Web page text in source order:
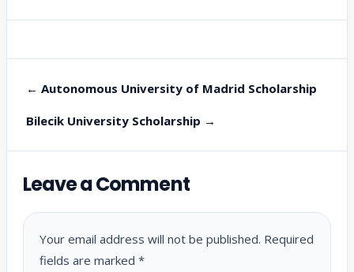
← Autonomous University of Madrid Scholarship
Bilecik University Scholarship →
Leave a Comment
Your email address will not be published. Required
fields are marked *